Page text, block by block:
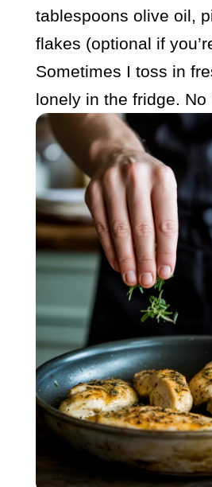
tablespoons olive oil,
flakes (optional if
Sometimes I toss in
lonely in the fridge. No